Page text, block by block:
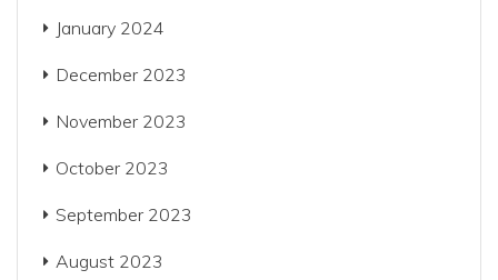
January 2024
December 2023
November 2023
October 2023
September 2023
August 2023